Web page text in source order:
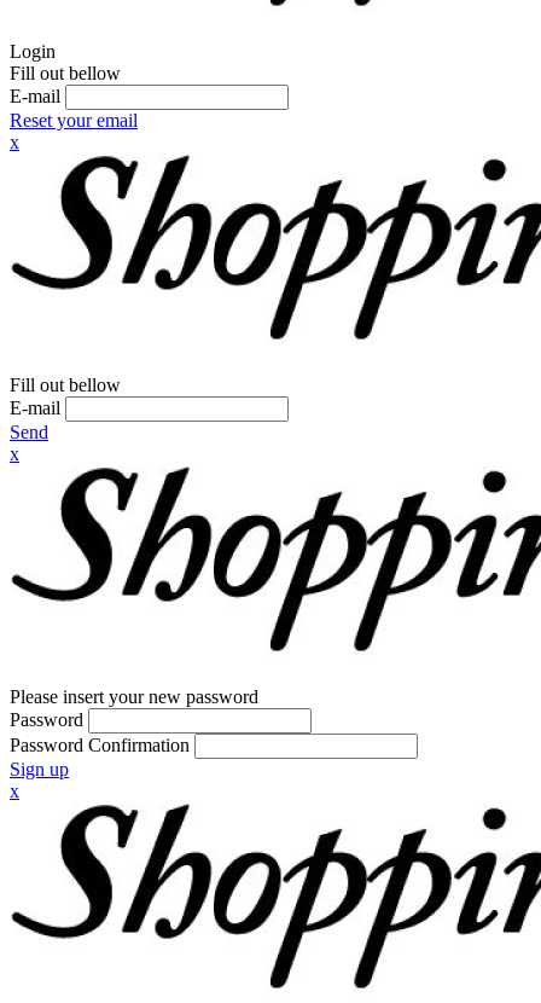
Login
Fill out bellow
E-mail
Reset your email
x
Fill out bellow
E-mail
Send
x
Please insert your new password
Password
Password Confirmation
Sign up
x